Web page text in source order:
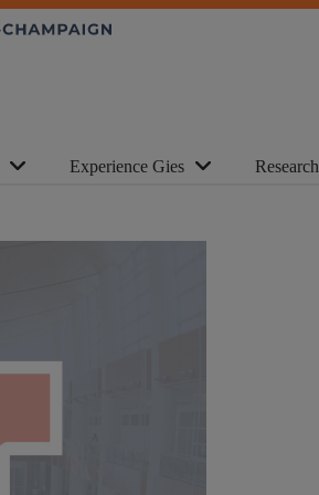
Experience Gies Research